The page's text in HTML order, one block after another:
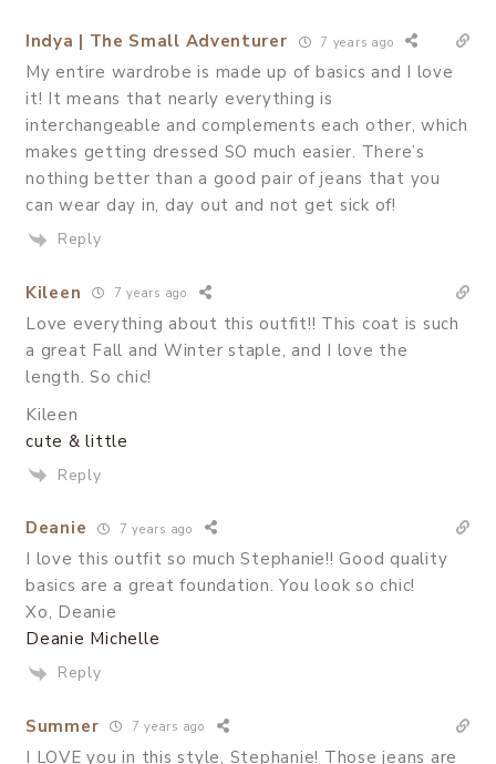
Indya | The Small Adventurer 7 years ago
My entire wardrobe is made up of basics and I love
it! It means that nearly everything is
interchangeable and complements each other, which
makes getting dressed SO much easier. There’s
nothing better than a good pair of jeans that you
can wear day in, day out and not get sick of!
Reply
Kileen 7 years ago
Love everything about this outfit!! This coat is such
a great Fall and Winter staple, and I love the
length. So chic!
Kileen
cute & little
Reply
Deanie 7 years ago
I love this outfit so much Stephanie!! Good quality
basics are a great foundation. You look so chic!
Xo, Deanie
Deanie Michelle
Reply
Summer 7 years ago
I LOVE you in this style, Stephanie! Those jeans are